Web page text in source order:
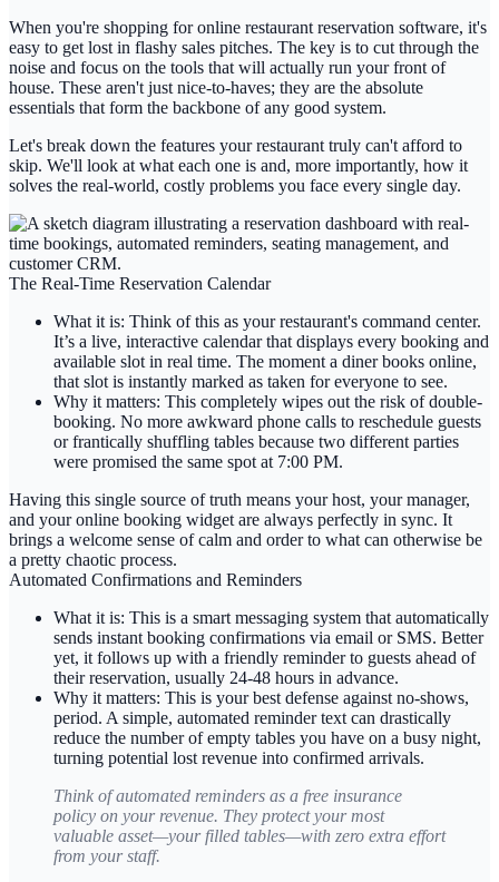
When you're shopping foronline restaurant reservation software, it's
easy to get lost in flashy sales pitches. The key is to cut through the
noise and focus on the tools that will actually run your front of
house. These aren't just nice-to-haves; they are the absolute
essentials that form the backbone of any good system.
Let's break down the features your restaurant truly can't afford to
skip. We'll look at what each one is and, more importantly, how it
solves the real-world, costly problems you face every single day.
The Real-Time Reservation Calendar
What it is: Think of this as your restaurant's command center.
It’s a live, interactive calendar that displays every booking and
available slot in real time. The moment a diner books online,
that slot is instantly marked as taken for everyone to see.
Why it matters: This completely wipes out the risk of double-
booking. No more awkward phone calls to reschedule guests
or frantically shuffling tables because two different parties
were promised the same spot at 7:00 PM.
Having this single source of truth means your host, your manager,
and your online booking widget are always perfectly in sync. It
brings a welcome sense of calm and order to what can otherwise be
a pretty chaotic process.
Automated Confirmations and Reminders
What it is: This is a smart messaging system that automatically
sends instant booking confirmations via email or SMS. Better
yet, it follows up with a friendly reminder to guests ahead of
their reservation, usually 24-48 hours in advance.
Why it matters: This is your best defense against no-shows,
period. A simple, automated reminder text can drastically
reduce the number of empty tables you have on a busy night,
turning potential lost revenue into confirmed arrivals.
Think of automated reminders as a free insurance
policy on your revenue. They protect your most
valuable asset—your filled tables—with zero extra effort
from your staff.